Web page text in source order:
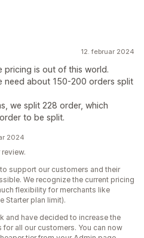
12. februar 2024
pricing is out of this world.
need about 150-200 orders split
we split 228 order, which
to be split.
2024
support our customers and their
We recognize the current pricing
flexibility for merchants like
Starter plan limit).
and have decided to increase the
all our customers. You can now